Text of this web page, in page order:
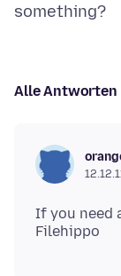
Alle Antworten
If you need